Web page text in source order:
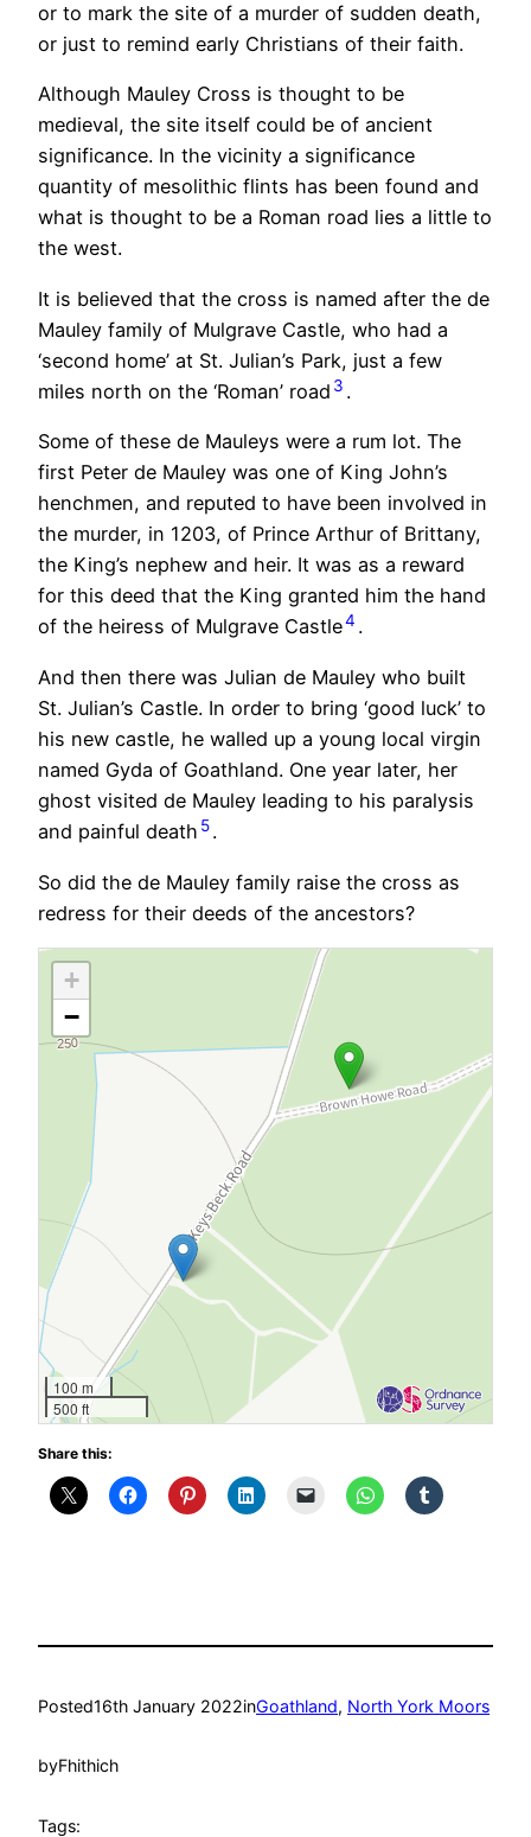
or to mark the site of a murder of sudden death,
or just to remind early Christians of their faith.
Although Mauley Cross is thought to be
medieval, the site itself could be of ancient
significance. In the vicinity a significance
quantity of mesolithic flints has been found and
what is thought to be a Roman road lies a little to
the west.
It is believed that the cross is named after the de
Mauley family of Mulgrave Castle, who had a
‘second home’ at St. Julian’s Park, just a few
miles north on the ‘Roman’ road 3 .
Some of these de Mauleys were a rum lot. The
first Peter de Mauley was one of King John’s
henchmen, and reputed to have been involved in
the murder, in 1203, of Prince Arthur of Brittany,
the King’s nephew and heir. It was as a reward
for this deed that the King granted him the hand
of the heiress of Mulgrave Castle4 .
And then there was Julian de Mauley who built
St. Julian’s Castle. In order to bring ‘good luck’ to
his new castle, he walled up a young local virgin
named Gyda of Goathland. One year later, her
ghost visited de Mauley leading to his paralysis
and painful death 5.
So did the de Mauley family raise the cross as
redress for their deeds of the ancestors?
+
−
100 m
500 ft
Share this:
Posted16th January 2022inGoathland, North York Moors
byFhithich
Tags: